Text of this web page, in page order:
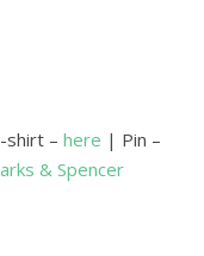
shirt – here | Pin –
& Spencer